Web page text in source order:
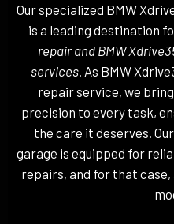
Our specialized BMW
is a leading destination
repair and BMW
services . As BMW
repair service, we
precision to every task,
the care it deserves.
garage is equipped for
repairs, and for that case,